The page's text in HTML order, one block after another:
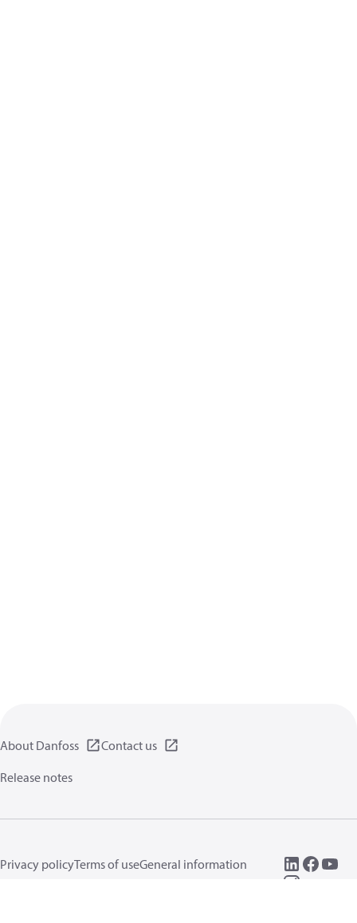
About Danfoss
Contact us
Release notes
Privacy policyTerms of useGeneral information